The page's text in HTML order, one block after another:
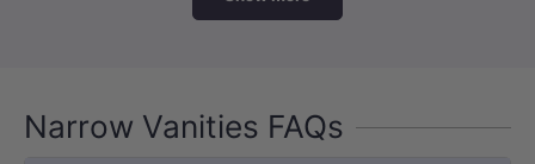
Narrow Vanities FAQs